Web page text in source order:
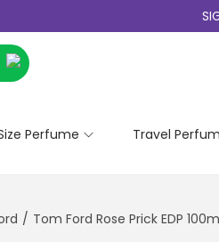
Perfume Travel
/ Tom Ford Rose Prick EDP